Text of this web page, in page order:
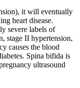
it will eventually
heart disease.
severe labels of
stage II hypertension,
causes the blood
Spina bifida is
ultrasound